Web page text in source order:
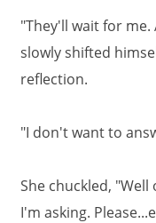
"They'll wait for
slowly shifted
reflection.
"I don't want to
She chuckled,
I'm asking.